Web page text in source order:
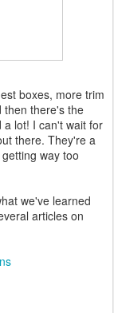
boxes, more trim
then there's the
a lot! I can't wait for
there. They're a
way too
we've learned
articles on